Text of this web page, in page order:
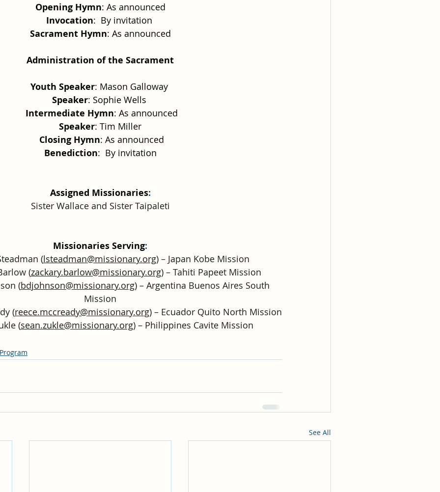
Opening Hymn: As announced
Invocation:  By invitation
Sacrament Hymn: As announced
Administration of the Sacrament
Youth Speaker: Mason Galloway
Speaker: Sophie Wells
Intermediate Hymn: As announced
Speaker: Tim Miller
Closing Hymn: As announced
Benediction:  By invitation
Assigned Missionaries:
Sister Wallace and Sister Taipaleti
Missionaries Serving:
(lsteadman@missionary.org) – Japan Kobe Mission
(zackary.barlow@missionary.org) – Tahiti Papeet Mission
(bdjohnson@missionary.org) – Argentina Buenos Aires South
Mission
(reece.mccready@missionary.org) – Ecuador Quito North Mission
(sean.zukle@missionary.org) – Philippines Cavite Mission
See All